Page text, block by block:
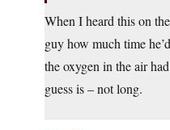
When I heard this on
guy how much time
the oxygen in the air
guess is – not long.